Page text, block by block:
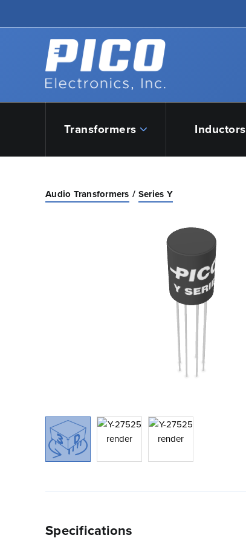
Back to home
Transformers Inductors
Audio Transformers Series Y
Specifications